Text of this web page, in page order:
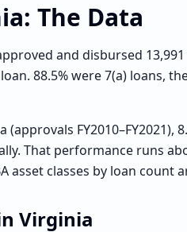
: The Data
and disbursed
88.5% were 7(a) loans,
(approvals
That performance runs
asset classes by loan
Virginia